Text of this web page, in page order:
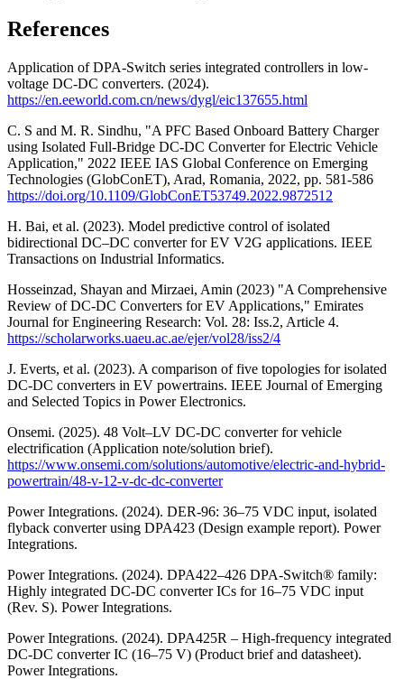
References
Application of DPA-Switch series integrated controllers in low-
voltage DC-DC converters. (2024).
https://en.eeworld.com.cn/news/dygl/eic137655.html
C. S and M. R. Sindhu, "A PFC Based Onboard Battery Charger
using Isolated Full-Bridge DC-DC Converter for Electric Vehicle
Application," 2022 IEEE IAS Global Conference on Emerging
Technologies (GlobConET), Arad, Romania, 2022, pp. 581-586
https://doi.org/10.1109/GlobConET53749.2022.9872512
H. Bai, et al. (2023). Model predictive control of isolated
bidirectional DC–DC converter for EV V2G applications. IEEE
Transactions on Industrial Informatics.
Hosseinzad, Shayan and Mirzaei, Amin (2023) "A Comprehensive
Review of DC-DC Converters for EV Applications," Emirates
Journal for Engineering Research: Vol. 28: Iss.2, Article 4.
https://scholarworks.uaeu.ac.ae/ejer/vol28/iss2/4
J. Everts, et al. (2023). A comparison of five topologies for isolated
DC-DC converters in EV powertrains. IEEE Journal of Emerging
and Selected Topics in Power Electronics.
Onsemi. (2025). 48 Volt–LV DC-DC converter for vehicle
electrification (Application note/solution brief).
https://www.onsemi.com/solutions/automotive/electric-and-hybrid-
powertrain/48-v-12-v-dc-dc-converter
Power Integrations. (2024). DER-96: 36–75 VDC input, isolated
flyback converter using DPA423 (Design example report). Power
Integrations.
Power Integrations. (2024). DPA422–426 DPA-Switch® family:
Highly integrated DC-DC converter ICs for 16–75 VDC input
(Rev. S). Power Integrations.
Power Integrations. (2024). DPA425R – High-frequency integrated
DC-DC converter IC (16–75 V) (Product brief and datasheet).
Power Integrations.